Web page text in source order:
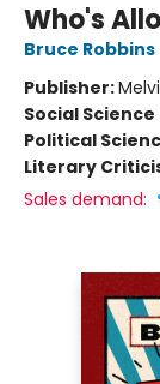
Who's
Bruce Robbins
Publisher:
Social Science
Political
Literary
Sales demand: